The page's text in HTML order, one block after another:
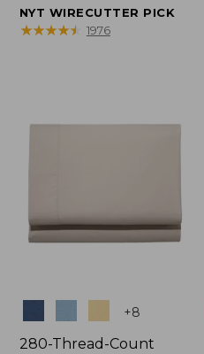
range
from:
NYT WIRECUTTER PICK
★★★★★
★★★★★ 1976
+8
280-Thread-Count